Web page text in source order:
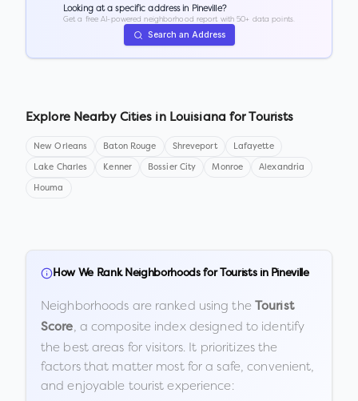
Looking at a specific address in Pineville?
Get a free AI-powered neighborhood report with 50+ data points.
Search an Address
Explore Nearby Cities in Louisianafor Tourists
New Orleans Baton Rouge Shreveport Lafayette
Lake Charles Kenner Bossier City Monroe Alexandria
Houma
How We Rank Neighborhoods for Tourists in Pineville
Neighborhoods are ranked using the Tourist
Score, a composite index designed to identify
the best areas for visitors. It prioritizes the
factors that matter most for a safe, convenient,
and enjoyable tourist experience: